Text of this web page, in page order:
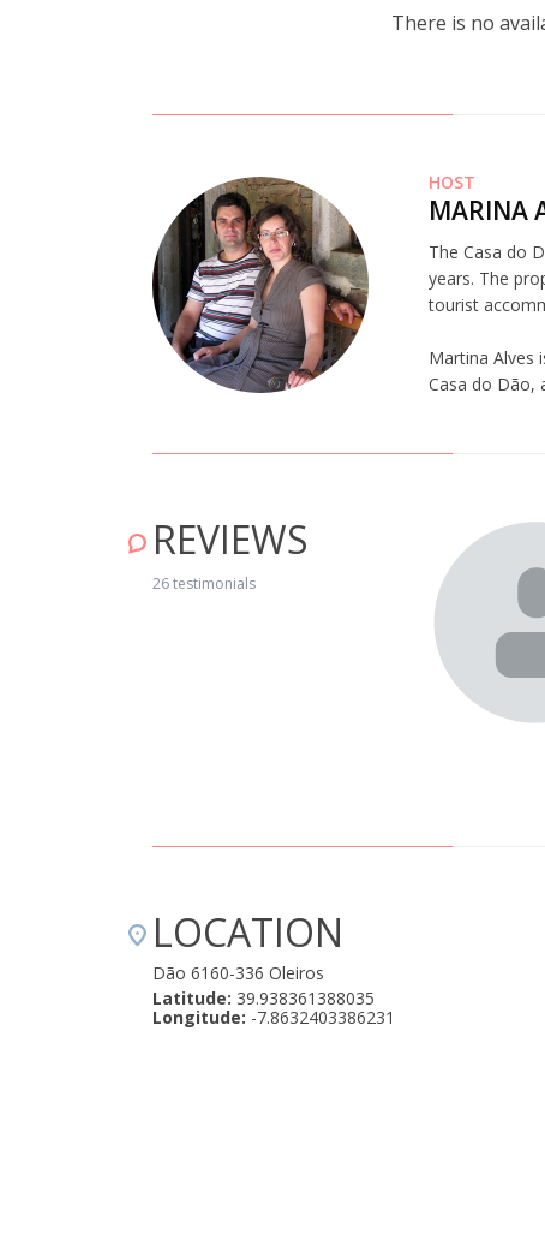
There is no
HOST
MARINA
The Casa do
years. The
tourist
Martina Alves
Casa do Dão,
REVIEWS
26 testimonials
com o som dos sinos das cabras, ouvindo pássaros,
uma experiência única. Amámos o conforto da Casa
lugar perfeito onde passámos o nosso aniversário
LOCATION
Dão 6160-336 Oleiros
Latitude: 39.938361388035
Longitude: -7.8632403386231